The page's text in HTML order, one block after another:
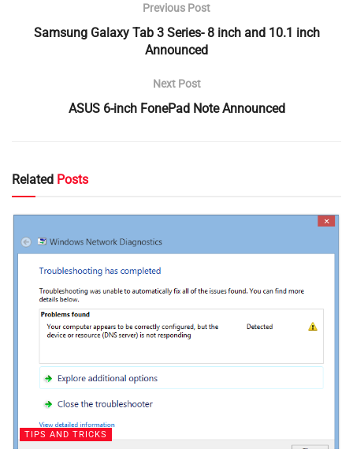
Previous Post
Samsung Galaxy Tab 3 Series- 8 inch and 10.1 inch
Announced
Next Post
ASUS 6-inch FonePad Note Announced
Related Posts
TIPS AND TRICKS